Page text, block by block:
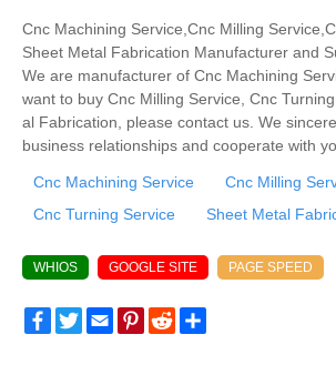
Cnc Machining Service,Cnc Milling
Sheet Metal Fabrication Manufacturer and
We are manufacturer of Cnc Machining
want to buy Cnc Milling Service, Cnc
al Fabrication, please contact us. We
business relationships and cooperate with
Cnc Machining Service
Cnc Milling
Cnc Turning Service
Sheet Metal
WHIOS GOOGLE SITE PAGE SPEED
FacebookTwitterEmailPinterest
Reddit